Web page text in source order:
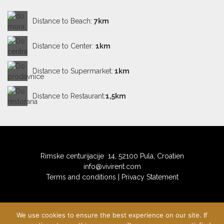
billiards, table tennis and table football
Sauna
private balcony, partially covered, tables and chairs
on the balcony, balcony surface: 60m2
private terrace, deck chairs, terrace surface: 270m2
Distance to Beach: 7km
Distance to Center: 1km
Distance to Supermarket: 1km
Distance to Restaurant:1,5km
Rimske centurijacije 14, 52100 Pula, Croatien
info@vivirent.com
Terms and conditions
Privacy Statement
We use cookies to ensure the best experience on our site. If